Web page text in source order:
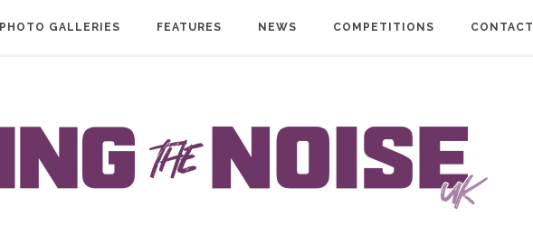
PHOTO GALLERIES FEATURES NEWS COMPETITIONS CONTACT